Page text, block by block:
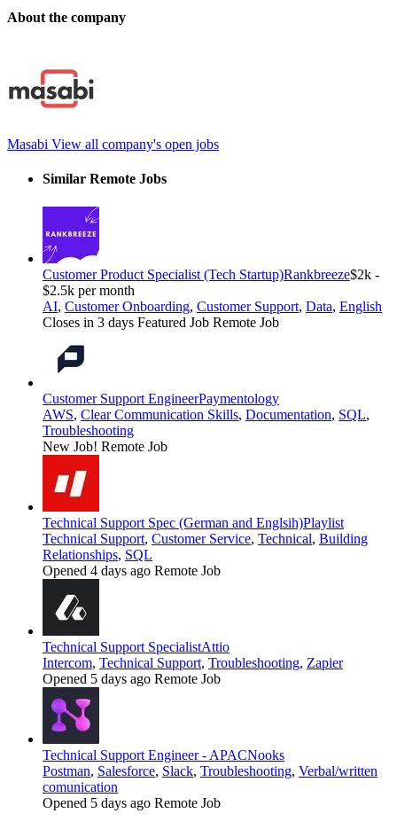
About the company
Masabi View all company's open jobs
Similar Remote Jobs
Customer Product Specialist (Tech Startup)Rankbreeze$2k -
$2.5k per month
AI, Customer Onboarding, Customer Support, Data, English
Closes in 3 days Featured Job Remote Job
Customer Support EngineerPaymentology
AWS, Clear Communication Skills, Documentation, SQL,
Troubleshooting
New Job! Remote Job
Technical Support Spec (German and Englsih)Playlist
Technical Support, Customer Service, Technical, Building
Relationships, SQL
Opened 4 days ago Remote Job
Technical Support SpecialistAttio
Intercom, Technical Support, Troubleshooting, Zapier
Opened 5 days ago Remote Job
Technical Support Engineer - APACNooks
Postman, Salesforce, Slack, Troubleshooting, Verbal/written
comunication
Opened 5 days ago Remote Job